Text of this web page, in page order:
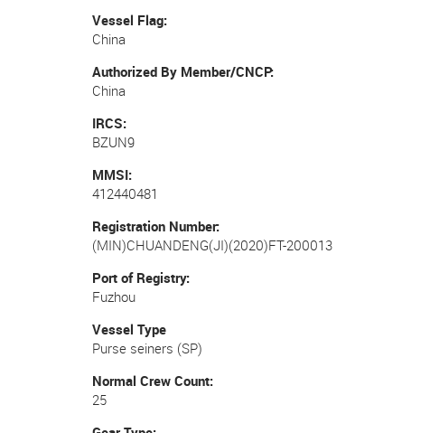
Vessel Flag
China
Authorized By Member/CNCP
China
IRCS
BZUN9
MMSI
412440481
Registration Number
(MIN)CHUANDENG(JI)(2020)FT-200013
Port of Registry
Fuzhou
Vessel Type
Purse seiners (SP)
Normal Crew Count
25